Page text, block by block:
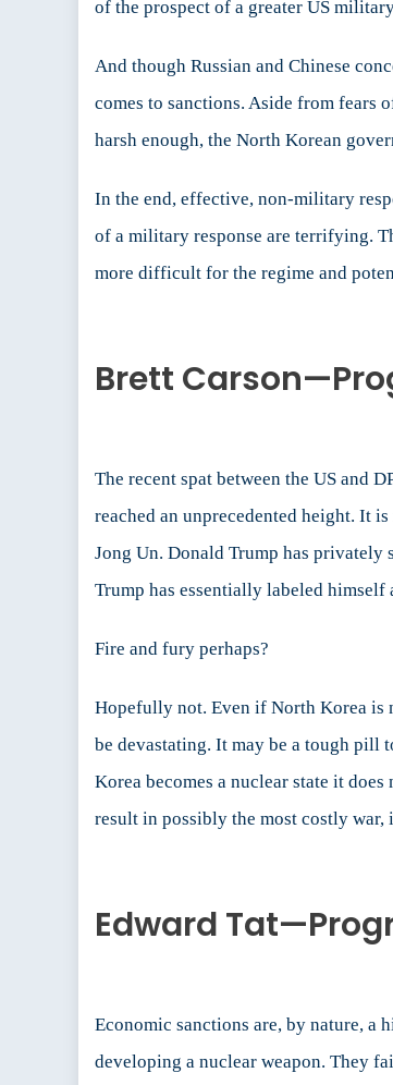
of the prospect of a greater US
And though Russian and Chinese
comes to sanctions. Aside from
harsh enough, the North Korean
In the end, effective, non-military
of a military response are terrifying.
more difficult for the regime and
Brett
The recent spat between the US and
reached an unprecedented height. It
Jong Un. Donald Trump has privately
Trump has essentially labeled himself
Fire and fury perhaps?
Hopefully not. Even if North Korea is
be devastating. It may be a tough pill
Korea becomes a nuclear state it
result in possibly the most costly war,
Edward
Economic sanctions are, by nature, a
developing a nuclear weapon. They